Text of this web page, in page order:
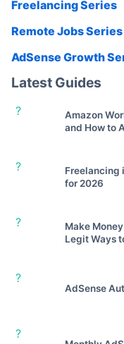
Freelancing Series
Remote Jobs Series
AdSense Growth
Latest Guides
?
Amazon
and How to
?
Freelancing
for 2026
?
Make
Legit Ways
?
AdSense
?